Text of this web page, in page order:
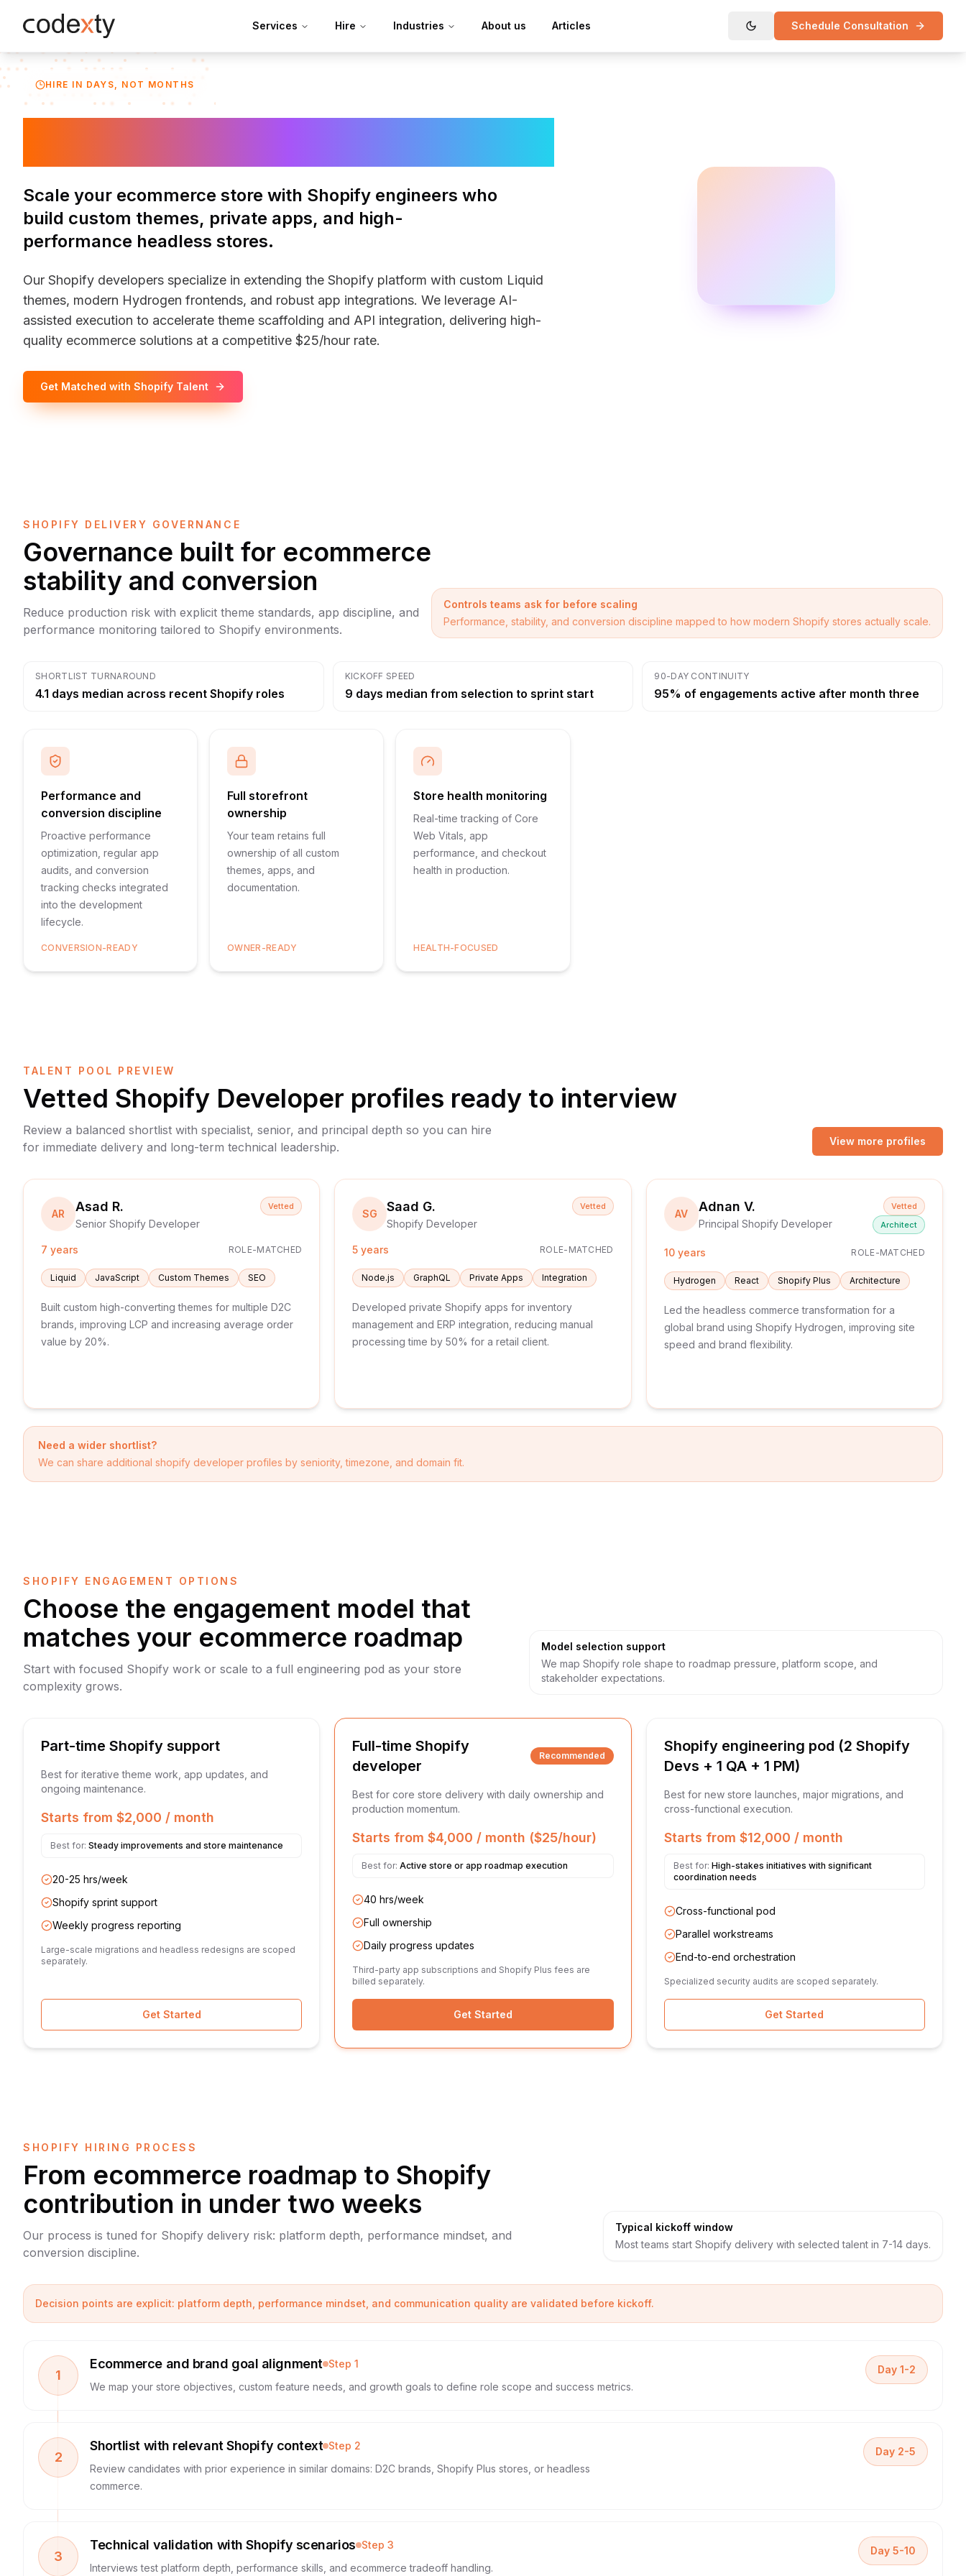
Skip to main content
Services Hire Industries About us Articles Schedule Consultation
HIRE IN DAYS, NOT MONTHS
Scale your ecommerce store with Shopify engineers who
build custom themes, private apps, and high-
performance headless stores.
Our Shopify developers specialize in extending the Shopify platform with custom Liquid
themes, modern Hydrogen frontends, and robust app integrations. We leverage AI-
assisted execution to accelerate theme scaffolding and API integration, delivering high-
quality ecommerce solutions at a competitive $25/hour rate.
Get Matched with Shopify Talent
SHOPIFY DELIVERY GOVERNANCE
Governance built for ecommerce
stability and conversion
Reduce production risk with explicit theme standards, app discipline, and
performance monitoring tailored to Shopify environments.
Controls teams ask for before scaling
Performance, stability, and conversion discipline mapped to how modern Shopify stores actually scale.
SHORTLIST TURNAROUND
4.1 days median across recent Shopify roles
KICKOFF SPEED
9 days median from selection to sprint start
90-DAY CONTINUITY
95% of engagements active after month three
Performance and
conversion discipline
Proactive performance
optimization, regular app
audits, and conversion
tracking checks integrated
into the development
lifecycle.
CONVERSION-READY
Full storefront
ownership
Your team retains full
ownership of all custom
themes, apps, and
documentation.
OWNER-READY
Store health monitoring
Real-time tracking of Core
Web Vitals, app
performance, and checkout
health in production.
HEALTH-FOCUSED
TALENT POOL PREVIEW
Vetted Shopify Developer profiles ready to interview
Review a balanced shortlist with specialist, senior, and principal depth so you can hire
for immediate delivery and long-term technical leadership.
View more profiles
AR Asad R.
Senior Shopify Developer
Vetted
7 years ROLE-MATCHED
Liquid JavaScript Custom Themes SEO
Built custom high-converting themes for multiple D2C
brands, improving LCP and increasing average order
value by 20%.
SG Saad G.
Shopify Developer
Vetted
5 years ROLE-MATCHED
Node.js GraphQL Private Apps Integration
Developed private Shopify apps for inventory
management and ERP integration, reducing manual
processing time by 50% for a retail client.
AV Adnan V.
Principal Shopify Developer
Vetted
Architect
10 years ROLE-MATCHED
Hydrogen React Shopify Plus Architecture
Led the headless commerce transformation for a
global brand using Shopify Hydrogen, improving site
speed and brand flexibility.
Need a wider shortlist?
We can share additional shopify developer profiles by seniority, timezone, and domain fit.
SHOPIFY ENGAGEMENT OPTIONS
Choose the engagement model that
matches your ecommerce roadmap
Start with focused Shopify work or scale to a full engineering pod as your store
complexity grows.
Model selection support
We map Shopify role shape to roadmap pressure, platform scope, and
stakeholder expectations.
Part-time Shopify support
Best for iterative theme work, app updates, and
ongoing maintenance.
Starts from $2,000 / month
Best for: Steady improvements and store maintenance
20-25 hrs/week
Shopify sprint support
Weekly progress reporting
Large-scale migrations and headless redesigns are scoped
separately.
Get Started
Full-time Shopify
developer
Recommended
Best for core store delivery with daily ownership and
production momentum.
Starts from $4,000 / month ($25/hour)
Best for:Active store or app roadmap execution
40 hrs/week
Full ownership
Daily progress updates
Third-party app subscriptions and Shopify Plus fees are
billed separately.
Get Started
Shopify engineering pod (2 Shopify
Devs + 1 QA + 1 PM)
Best for new store launches, major migrations, and
cross-functional execution.
Starts from $12,000 / month
Best for: High-stakes initiatives with significant
coordination needs
Cross-functional pod
Parallel workstreams
End-to-end orchestration
Specialized security audits are scoped separately.
Get Started
SHOPIFY HIRING PROCESS
From ecommerce roadmap to Shopify
contribution in under two weeks
Our process is tuned for Shopify delivery risk: platform depth, performance mindset, and
conversion discipline.
Typical kickoff window
Most teams start Shopify delivery with selected talent in 7-14 days.
Decision points are explicit: platform depth, performance mindset, and communication quality are validated before kickoff.
1
Ecommerce and brand goal alignment Step 1
We map your store objectives, custom feature needs, and growth goals to define role scope and success metrics.
Day 1-2
2
Shortlist with relevant Shopify context Step 2
Review candidates with prior experience in similar domains: D2C brands, Shopify Plus stores, or headless
commerce.
Day 2-5
3
Technical validation with Shopify scenarios Step 3
Interviews test platform depth, performance skills, and ecommerce tradeoff handling.
Day 5-10